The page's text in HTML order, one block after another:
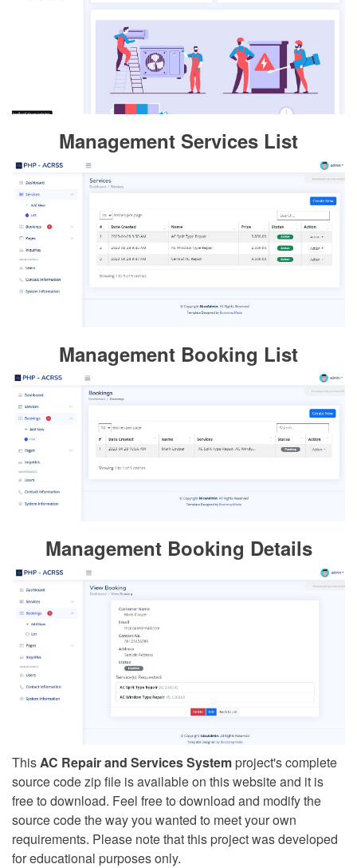
Management Services List
Management Booking List
Management Booking Details
ThisAC Repair and Services Systemproject's complete
source code zip file is available on this website and it is
free to download. Feel free to download and modify the
source code the way you wanted to meet your own
requirements. Please note that this project was developed
for educational purposes only.